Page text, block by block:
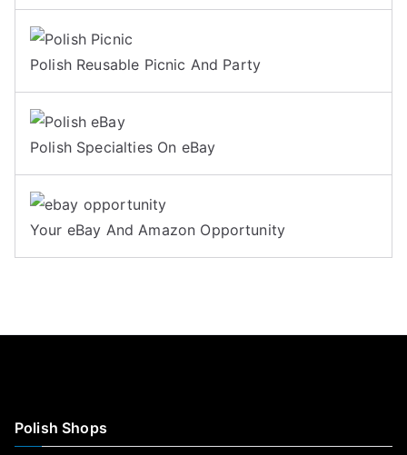
Polish Reusable Picnic And Party
Polish Specialties On eBay
Your eBay And Amazon Opportunity
Polish Shops